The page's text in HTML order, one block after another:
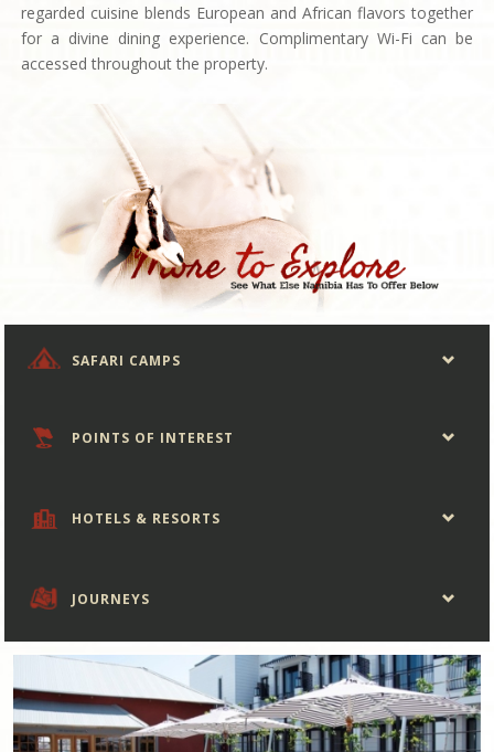
regarded cuisine blends European and African flavors together
for a divine dining experience. Complimentary Wi-Fi can be
accessed throughout the property.
SAFARI CAMPS
POINTS OF INTEREST
HOTELS & RESORTS
JOURNEYS